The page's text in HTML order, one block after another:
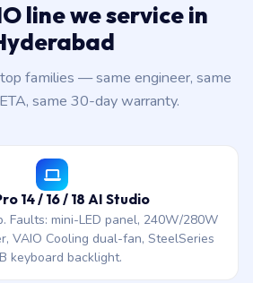
line we service in
families — same engineer, same
same 30-day warranty.
14 / 16 / 18 AI Studio
Faults: mini-LED panel, 240W/280W
VAIO Cooling dual-fan, SteelSeries
keyboard backlight.